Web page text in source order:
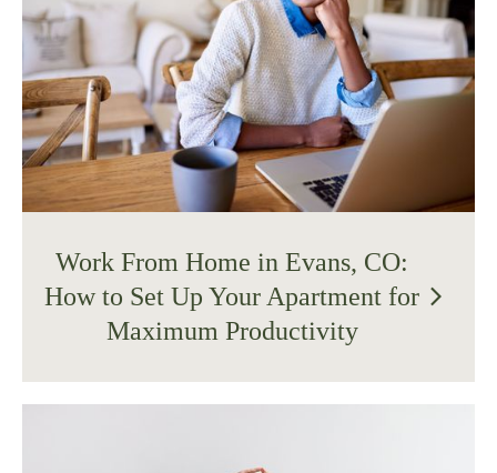
Work From Home in Evans, CO:
How to Set Up Your Apartment for
Maximum Productivity
arrow_forward_ios